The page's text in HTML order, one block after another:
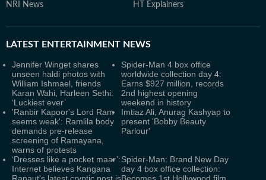
NRI News HT Explainers
LATEST ENTERTAINMENT NEWS
Jennifer Winget shares
unseen haldi photos with
William Ishmael, friends
Karan Wahi, Harleen Sethi:
‘Luckiest ever’
Spider-Man 4 box office
worldwide collection day 4:
Earns $927 million, records
2nd highest opening
weekend in history
'Ranbir Kapoor's Lord Ram
seems weak': Ramlila body
demands pre-release
screening of Ramayana,
warns of protests
Imtiaz Ali, Anurag Kashyap to
present 'Bobby Beauty
Parlour'
‘Dresses like a pocket maar’:
Internet believes Kangana
Spider-Man: Brand New Day
day 4 box office collection: